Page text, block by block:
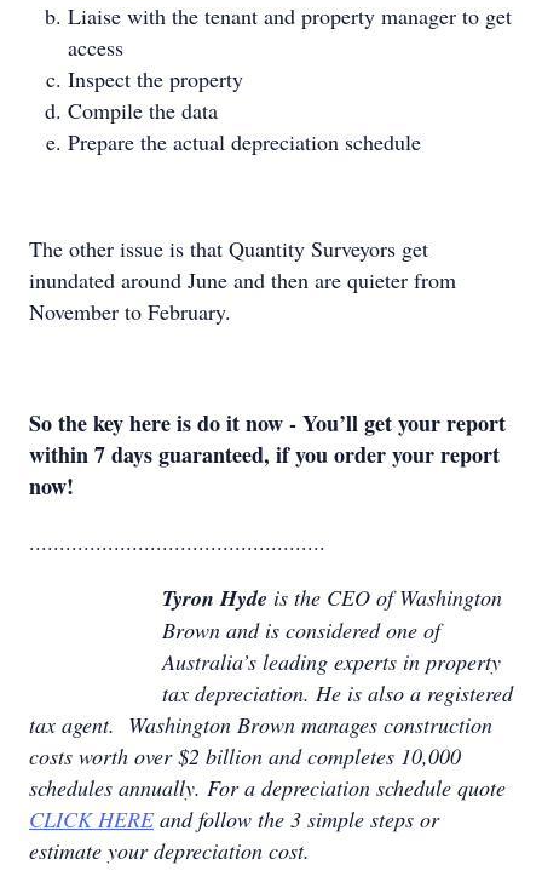
Liaise with the tenant and property manager to get
access
Inspect the property
Compile the data
Prepare the actual depreciation schedule
The other issue is that Quantity Surveyors get
inundated around June and then are quieter from
November to February.
So the key here is do it now - You’ll get your report
within 7 days guaranteed, if you order your report
now!
.................................................
Tyron Hyde is the CEO of Washington
Brown and is considered one of
Australia’s leading experts in property
tax depreciation. He is also a registered
tax agent. Washington Brown manages construction
costs worth over $2 billion and completes 10,000
schedules annually. For a depreciation schedule quote
CLICK HEREand follow the 3 simple steps or
estimate your depreciation cost.